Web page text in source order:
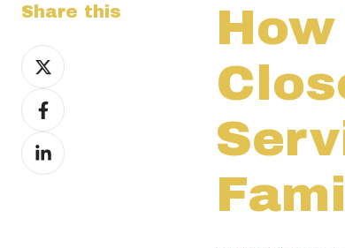
Share this
Share
on
XShare
on
Facebook
Share
on